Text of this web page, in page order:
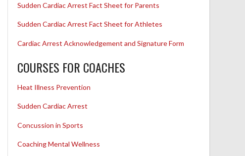
Sudden Cardiac Arrest Fact Sheet for Parents
Sudden Cardiac Arrest Fact Sheet for Athletes
Cardiac Arrest Acknowledgement and Signature Form
COURSES FOR COACHES
Heat Illness Prevention
Sudden Cardiac Arrest
Concussion in Sports
Coaching Mental Wellness